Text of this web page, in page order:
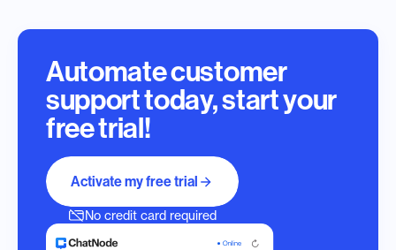
Automate customer
support today, start your
free trial!
Activate my free trial
No credit card required